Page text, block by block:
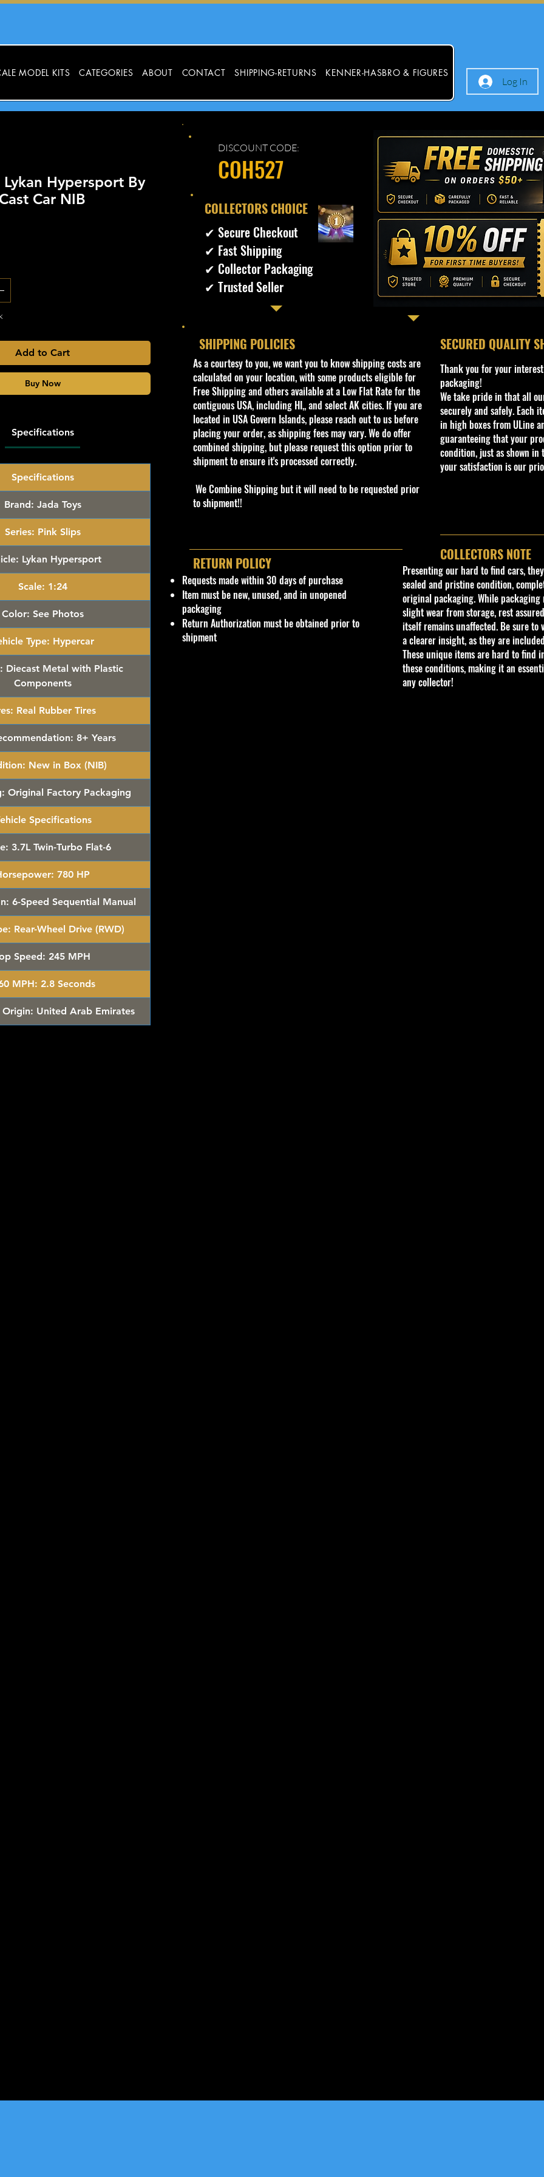
MODEL KITS CATEGORIES ABOUT CONTACT SHIPPING-RETURNS KENNER-HASBRO & FIGURES
Log In
Lykan Hypersport By
Car NIB
Add to Cart
Buy Now
Specifications
Specifications
Brand: Jada Toys
Series: Pink Slips
Lykan Hypersport
Scale: 1:24
Color: See Photos
Type: Hypercar
Diecast Metal with Plastic
Components
Real Rubber Tires
8+ Years
New in Box (NIB)
Original Factory Packaging
Specifications
3.7L Twin-Turbo Flat-6
780 HP
6-Speed Sequential Manual
Rear-Wheel Drive (RWD)
Speed: 245 MPH
MPH: 2.8 Seconds
United Arab Emirates
DISCOUNT CODE:
COH527
​COLLECTORS CHOICE
✔ Secure Checkout
✔ Fast Shipping
✔ Collector Packaging
✔ Trusted Seller
SHIPPING POLICIES
​As a courtesy to you, we want you to know shipping costs are
calculated on your location, with some products eligible for
Free Shipping and others available at a Low Flat Rate for the
contiguous USA, including HI,, and select AK cities. If you are
located in USA Govern Islands, please reach out to us before
placing your order, as shipping fees may vary. We do offer
combined shipping, but please request this option prior to
shipment to ensure it's processed correctly.
We Combine Shipping but it will need to be requested prior
to shipment!!
​SECURED QUALITY
Thank you for your
packaging!
We take pride in that all
securely and safely. Each
in high boxes from ULine
guaranteeing that your
condition, just as shown in
your satisfaction is our
RETURN POLICY
Requests made within 30 days of purchase
Item must be new, unused, and in unopened
packaging
Return Authorization must be obtained prior to
shipment
COLLECTORS NOTE
Presenting our hard to find cars,
sealed and pristine condition,
original packaging. While packaging
slight wear from storage, rest
itself remains unaffected. Be sure to
a clearer insight, as they are
These unique items are hard to find
these conditions, making it an
any collector!